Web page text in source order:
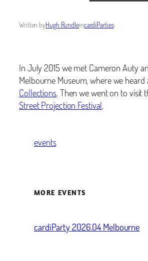
Written byHugh RundleincardiParties
In July 2015 we met Cameron Auty
Melbourne Museum, where we
Collections. Then we went on to visit
Street Projection Festival.
events
MORE EVENTS
cardiParty 2026.04 Melbourne